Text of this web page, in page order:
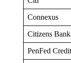
Connexus
Citizens Bank
PenFed